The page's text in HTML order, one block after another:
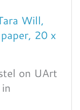
on UArt